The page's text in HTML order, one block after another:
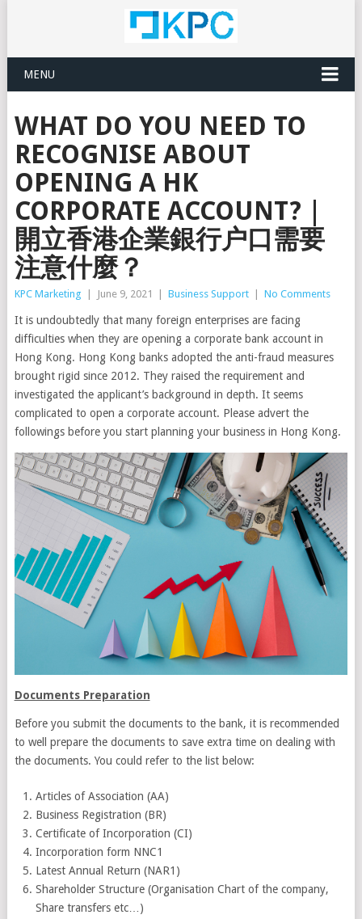
MENU
WHAT DO YOU NEED TO
RECOGNISE ABOUT
OPENING A HK
CORPORATE ACCOUNT? |
開立香港企業銀行户口需要
注意什麼？
KPC Marketing June 9, 2021 Business Support No Comments
It is undoubtedly that many foreign enterprises are facing
difficulties when they are opening a corporate bank account in
Hong Kong. Hong Kong banks adopted the anti-fraud measures
brought rigid since 2012. They raised the requirement and
investigated the applicant’s background in depth. It seems
complicated to open a corporate account. Please advert the
followings before you start planning your business in Hong Kong.
Documents Preparation
Before you submit the documents to the bank, it is recommended
to well prepare the documents to save extra time on dealing with
the documents. You could refer to the list below:
Articles of Association (AA)
Business Registration (BR)
Certificate of Incorporation (CI)
Incorporation form NNC1
Latest Annual Return (NAR1)
Shareholder Structure (Organisation Chart of the company,
Share transfers etc…)